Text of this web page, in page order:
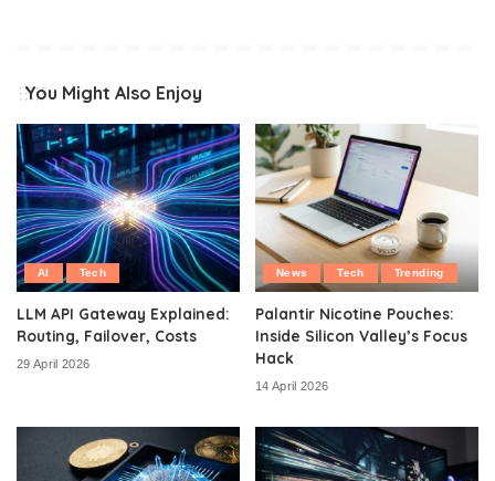
You Might Also Enjoy
AI Tech
LLM API Gateway Explained:
Routing, Failover, Costs
29 April 2026
News Tech Trending
Palantir Nicotine Pouches:
Inside Silicon Valley’s Focus
Hack
14 April 2026